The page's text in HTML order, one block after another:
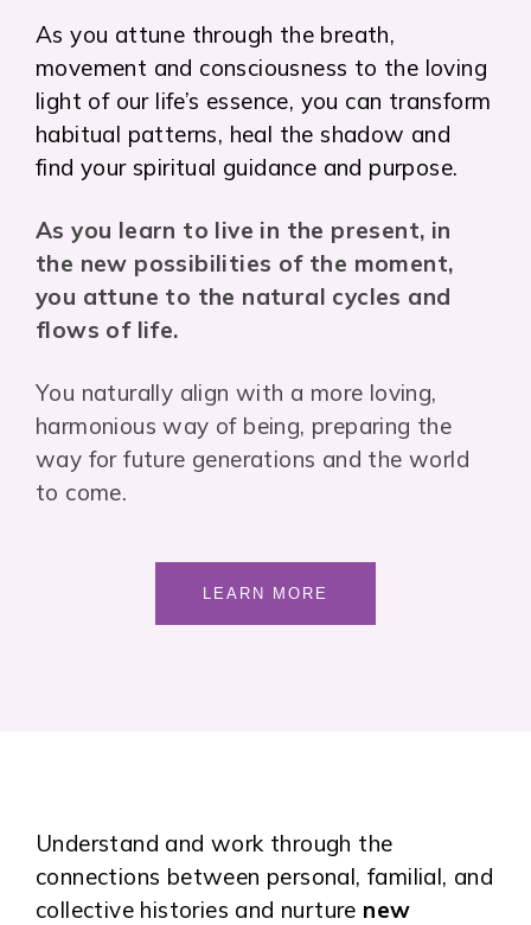
As you attune through the breath,
movement and consciousness to the loving
light of our life’s essence, you can transform
habitual patterns, heal the shadow and
find your spiritual guidance and purpose.
As you learn to live in the present, in
the new possibilities of the moment,
you attune to the natural cycles and
flows of life.
You naturally align with a more loving,
harmonious way of being, preparing the
way for future generations and the world
to come.
LEARN MORE
Understand and work through the
connections between personal, familial, and
collective histories and nurture new